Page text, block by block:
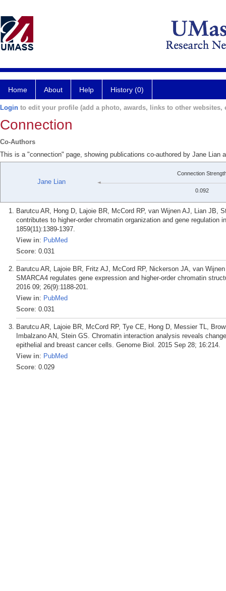
Home About Help History (0)
Login to edit your profile (add a photo, awards, links to other websites,
Connection
Co-Authors
This is a "connection" page, showing publications co-authored by Jane Lian
Jane Lian
Connection
0.092
Barutcu AR, Hong D, Lajoie BR, McCord RP, van Wijnen AJ, Lian JB,
contributes to higher-order chromatin organization and gene
1859(11):1389-1397.
View in: PubMed
Score: 0.031
Barutcu AR, Lajoie BR, Fritz AJ, McCord RP, Nickerson JA, van
SMARCA4 regulates gene expression and higher-order chromatin
2016 09; 26(9):1188-201.
View in: PubMed
Score: 0.031
Barutcu AR, Lajoie BR, McCord RP, Tye CE, Hong D, Messier TL,
Imbalzano AN, Stein GS. Chromatin interaction analysis reveals
epithelial and breast cancer cells. Genome Biol. 2015 Sep 28; 16:214.
View in: PubMed
Score: 0.029